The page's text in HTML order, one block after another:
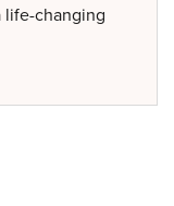
changing